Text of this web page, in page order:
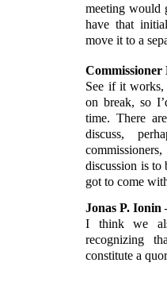
meeting would
have that
move it to a
Commissioner
See if it works,
on break, so
time. There
discuss,
discussion is
got to come
Jonas P. Ionin
I think we
recognizing
constitute a